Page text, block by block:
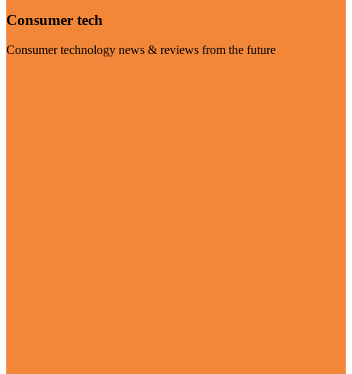
Consumer tech
Consumer technology news & reviews from the future